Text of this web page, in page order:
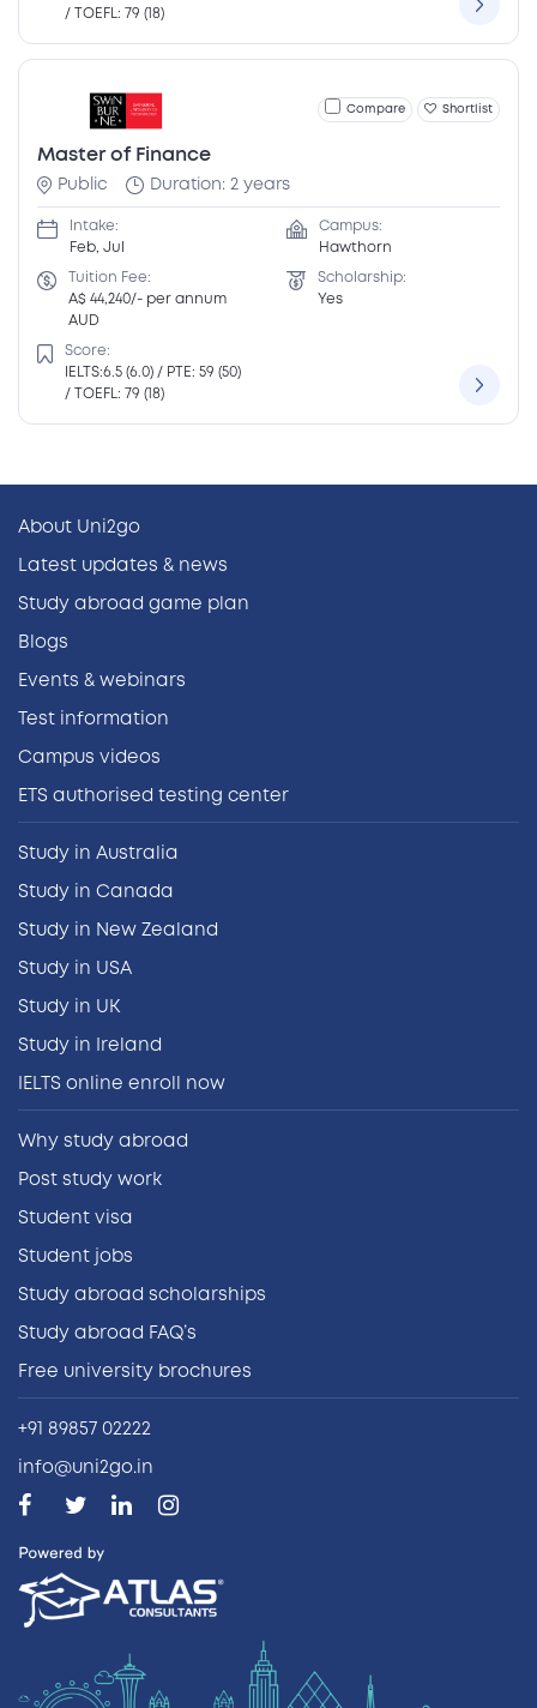
/ TOEFL: 79 (18)
Compare Shortlist
Master of Finance
Public Duration: 2 years
Intake:
Feb, Jul
Campus:
Hawthorn
Tuition Fee:
A$ 44,240/- per annum
AUD
Scholarship:
Yes
Score:
IELTS:6.5 (6.0) / PTE: 59 (50)
/ TOEFL: 79 (18)
About Uni2go
Latest updates & news
Study abroad game plan
Blogs
Events & webinars
Test information
Campus videos
ETS authorised testing center
Study in Australia
Study in Canada
Study in New Zealand
Study in USA
Study in UK
Study in Ireland
IELTS online enroll now
Why study abroad
Post study work
Student visa
Student jobs
Study abroad scholarships
Study abroad FAQ’s
Free university brochures
+91 89857 02222
info@uni2go.in